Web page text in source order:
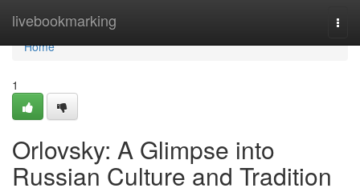
livebookmarking
Home
Home
1
Orlovsky: A Glimpse into
Russian Culture and Tradition